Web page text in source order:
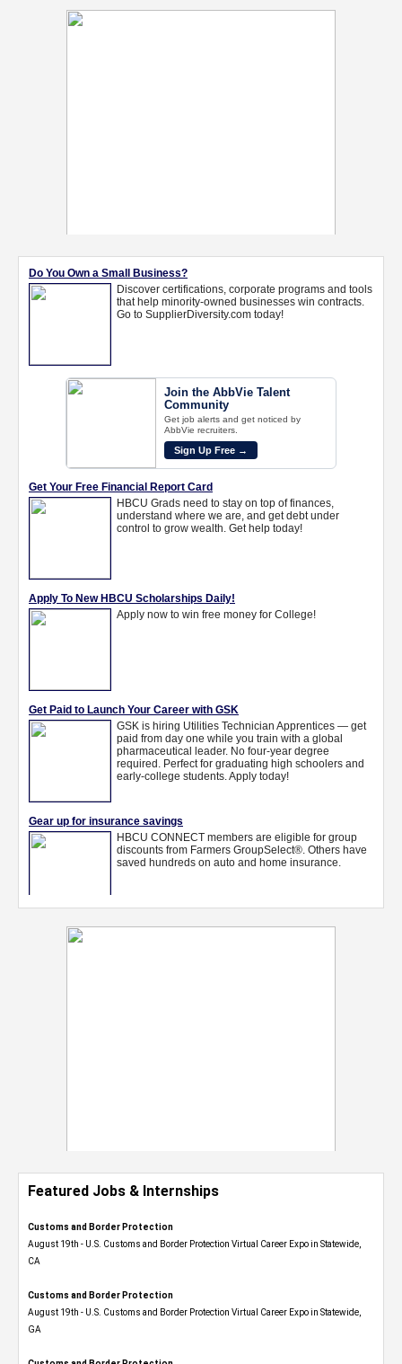
Featured Jobs & Internships
Customs and Border Protection
August 19th - U.S. Customs and Border Protection Virtual Career Expo​ in Statewide,
CA
Customs and Border Protection
August 19th - U.S. Customs and Border Protection Virtual Career Expo​ in Statewide,
GA